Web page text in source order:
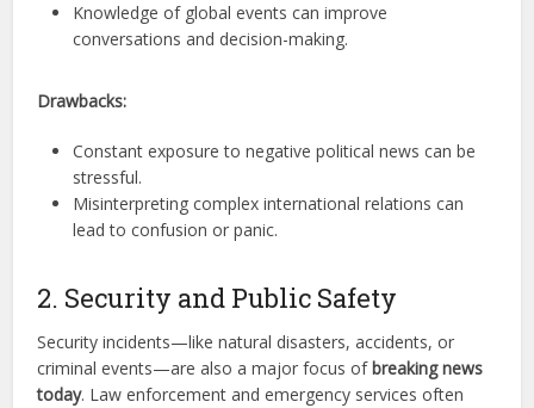
Knowledge of global events can improve
conversations and decision-making.
Drawbacks:
Constant exposure to negative political news can be
stressful.
Misinterpreting complex international relations can
lead to confusion or panic.
2. Security and Public Safety
Security incidents—like natural disasters, accidents, or
criminal events—are also a major focus of breaking news
today. Law enforcement and emergency services often